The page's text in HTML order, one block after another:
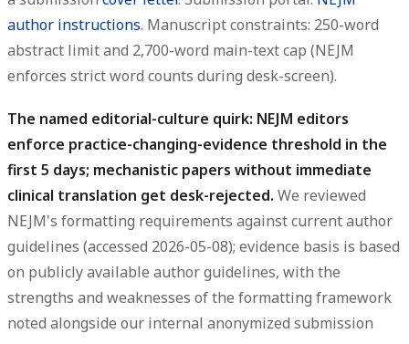
author instructions. Manuscript constraints: 250-word
abstract limit and 2,700-word main-text cap (NEJM
enforces strict word counts during desk-screen).
The named editorial-culture quirk: NEJM editors
enforce practice-changing-evidence threshold in the
first 5 days; mechanistic papers without immediate
clinical translation get desk-rejected. We reviewed
NEJM's formatting requirements against current author
guidelines (accessed 2026-05-08); evidence basis is based
on publicly available author guidelines, with the
strengths and weaknesses of the formatting framework
noted alongside our internal anonymized submission